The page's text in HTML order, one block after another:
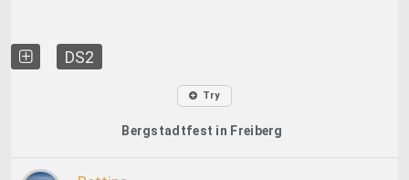
DS2
Try
Bergstadtfest in Freiberg